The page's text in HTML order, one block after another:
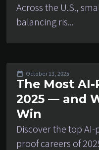
Across the U.S.,
balancing ris...
October 13, 2025
The Most
2025 — and
Win
Discover the top
proof careers of